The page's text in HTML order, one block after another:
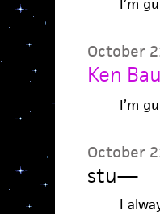
I’m
October
Ken
I’m
October
stu—
I